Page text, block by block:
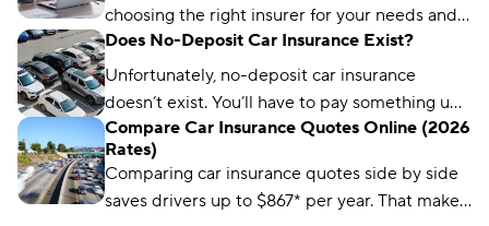
choosing the right insurer for your needs and
budget matters more than ever. We’ve
analyzed more than 50 insurance companies
using driver reviews, coverage options,
industry ratings, and more to determine the
best choices for different types of drivers.
Does No-Deposit Car Insurance Exist?
Unfortunately, no-deposit car insurance
doesn’t exist. You’ll have to pay something up
front, no matter what type of car insurance you
buy. But you can still find ways to lower your
up-front payment.
Compare Car Insurance Quotes Online (2026
Rates)
Comparing car insurance quotes side by side
saves drivers up to $867* per year. That makes